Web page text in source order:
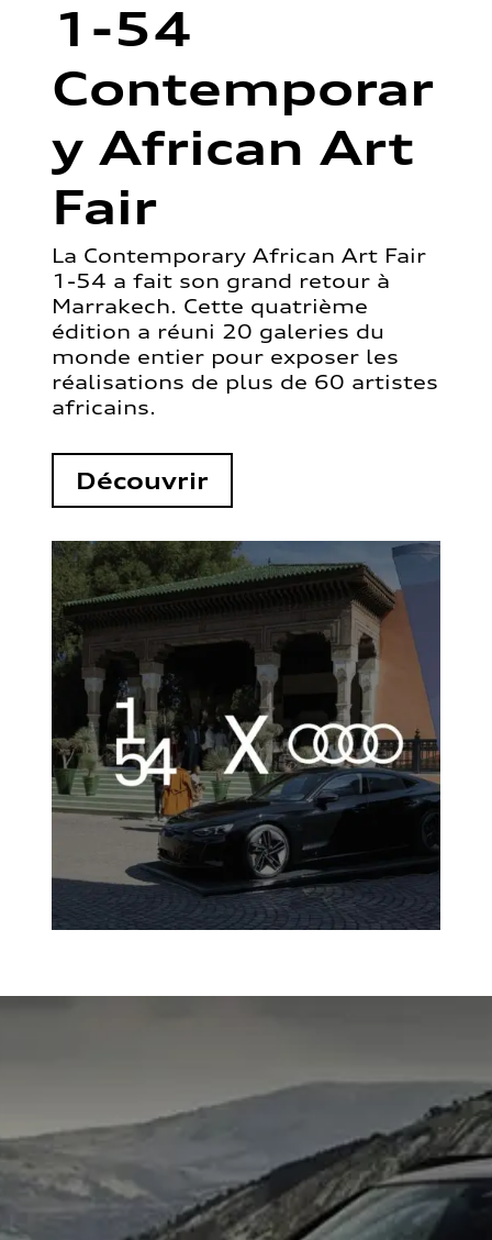
1-54
Contemporar
y African Art
Fair
La Contemporary African Art Fair
1-54 a fait son grand retour à
Marrakech. Cette quatrième
édition a réuni 20 galeries du
monde entier pour exposer les
réalisations de plus de 60 artistes
africains.
Découvrir